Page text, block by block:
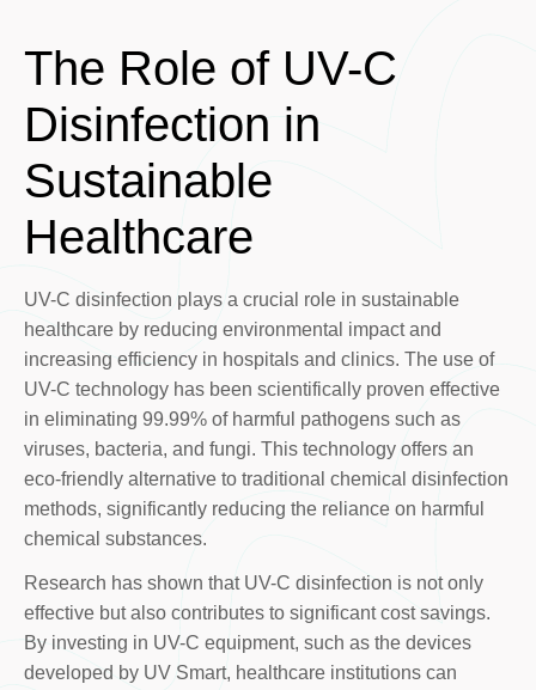
The Role of UV-C
Disinfection in
Sustainable
Healthcare
UV-C disinfection plays a crucial role in sustainable
healthcare by reducing environmental impact and
increasing efficiency in hospitals and clinics. The use of
UV-C technology has been scientifically proven effective
in eliminating 99.99% of harmful pathogens such as
viruses, bacteria, and fungi. This technology offers an
eco-friendly alternative to traditional chemical disinfection
methods, significantly reducing the reliance on harmful
chemical substances.
Research has shown that UV-C disinfection is not only
effective but also contributes to significant cost savings.
By investing in UV-C equipment, such as the devices
developed by UV Smart, healthcare institutions can